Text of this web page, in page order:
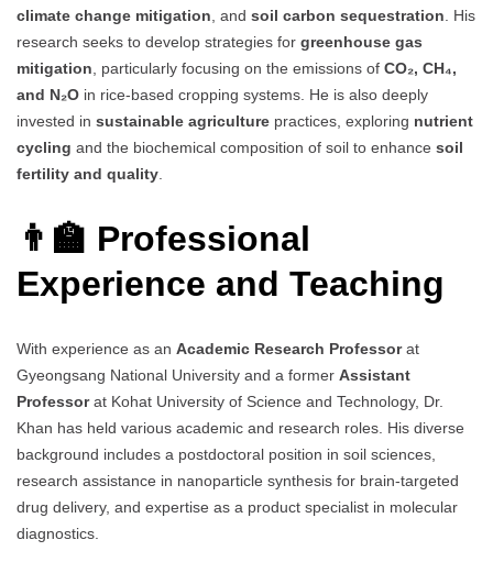
climate change mitigation, and soil carbon sequestration. His
research seeks to develop strategies for greenhouse gas
mitigation, particularly focusing on the emissions of CO₂, CH₄,
and N₂O in rice-based cropping systems. He is also deeply
invested in sustainable agriculture practices, exploring nutrient
cycling and the biochemical composition of soil to enhance soil
fertility and quality.
👨‍🏫 Professional
Experience and Teaching
With experience as an Academic Research Professorat
Gyeongsang National University and a former Assistant
Professorat Kohat University of Science and Technology, Dr.
Khan has held various academic and research roles. His diverse
background includes a postdoctoral position in soil sciences,
research assistance in nanoparticle synthesis for brain-targeted
drug delivery, and expertise as a product specialist in molecular
diagnostics.